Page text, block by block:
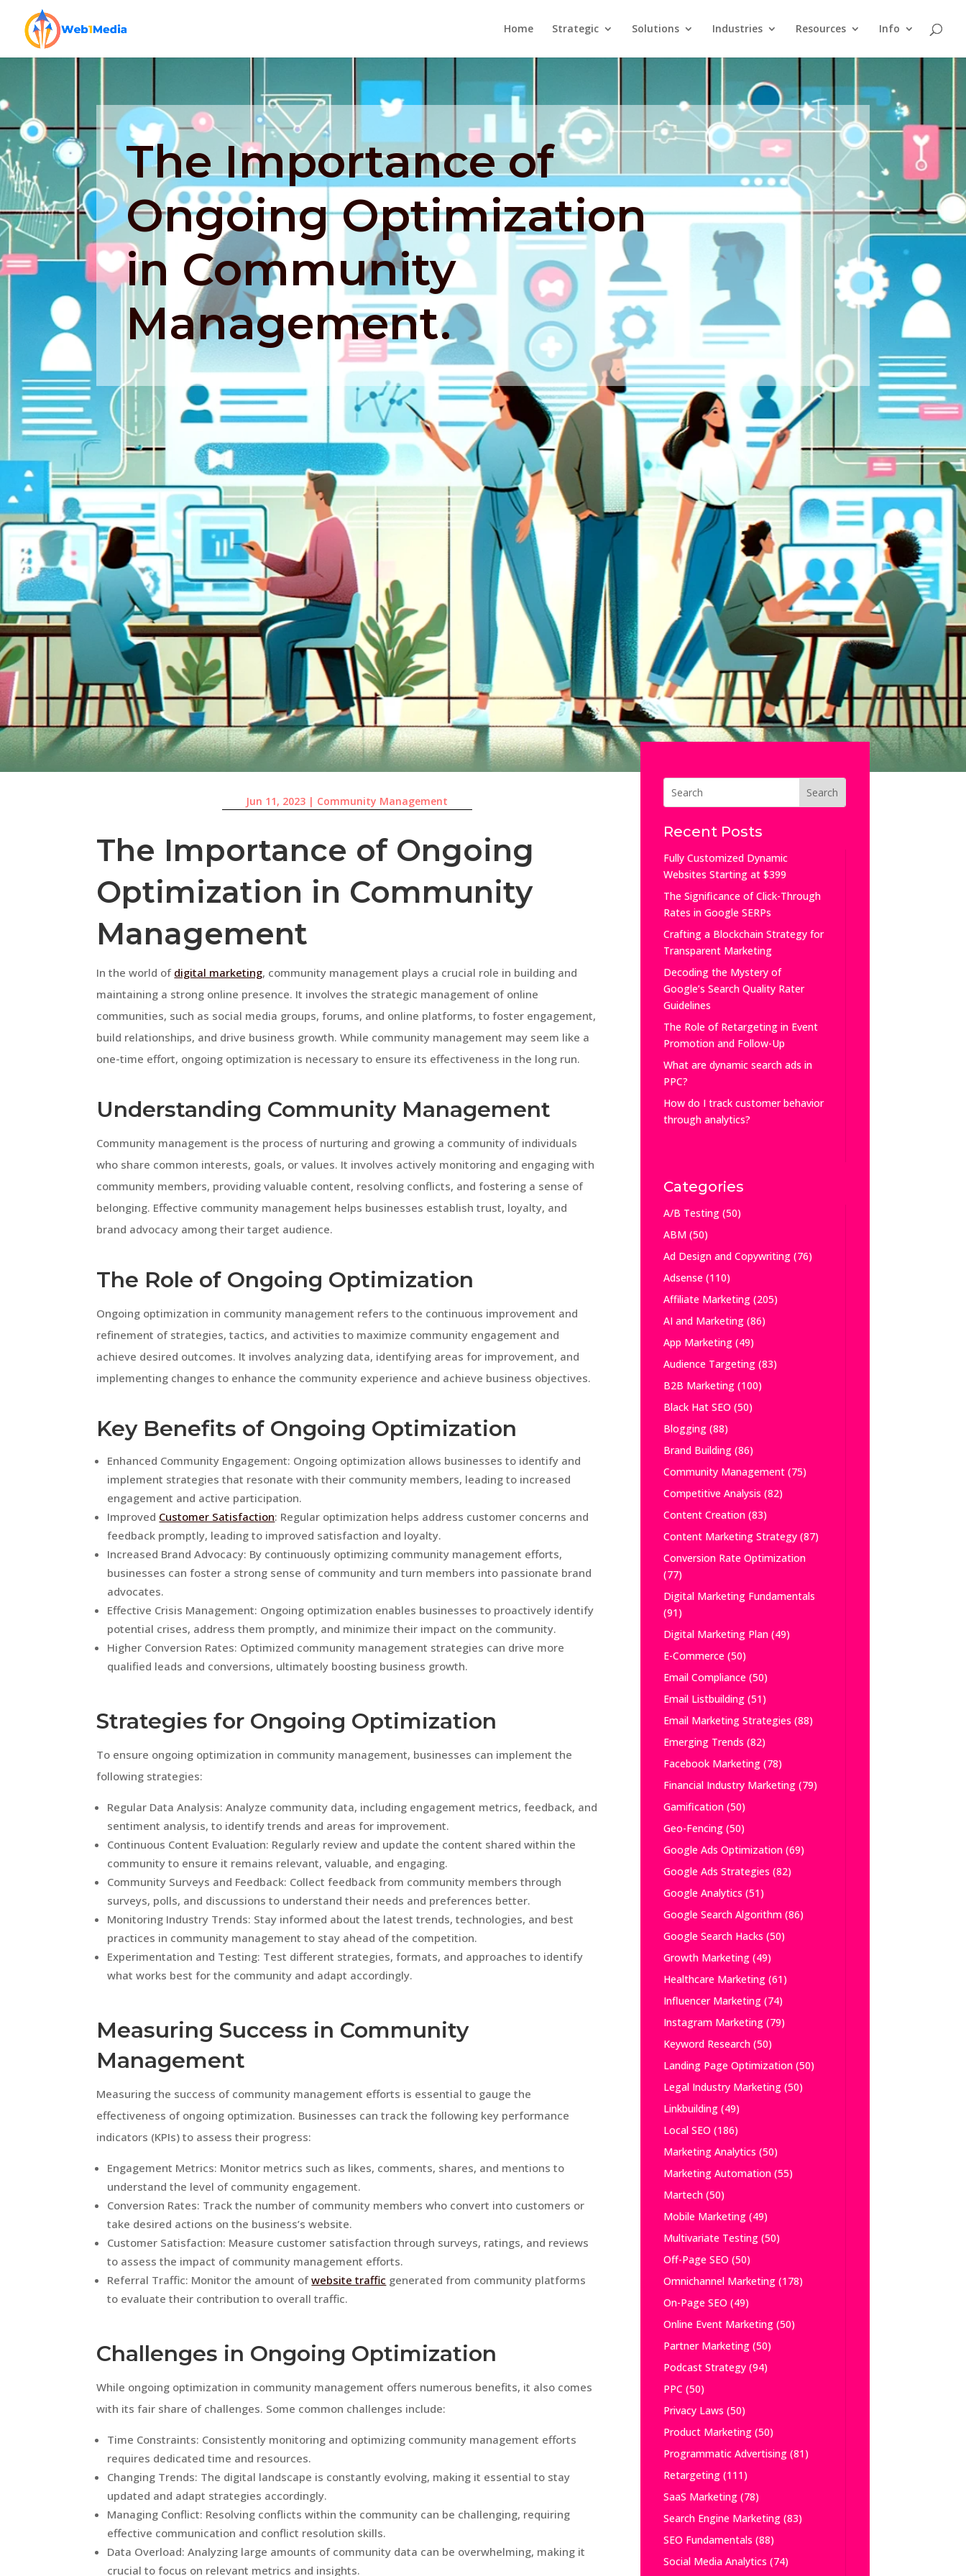
Home Strategic Solutions Industries Resources Info
The Importance of
Ongoing Optimization
in Community
Management.
Jun 11, 2023 | Community Management
The Importance of Ongoing
Optimization in Community
Management
In the world of digital marketing, community management plays a crucial role in building and
maintaining a strong online presence. It involves the strategic management of online
communities, such as social media groups, forums, and online platforms, to foster engagement,
build relationships, and drive business growth. While community management may seem like a
one-time effort, ongoing optimization is necessary to ensure its effectiveness in the long run.
Understanding Community Management
Community management is the process of nurturing and growing a community of individuals
who share common interests, goals, or values. It involves actively monitoring and engaging with
community members, providing valuable content, resolving conflicts, and fostering a sense of
belonging. Effective community management helps businesses establish trust, loyalty, and
brand advocacy among their target audience.
The Role of Ongoing Optimization
Ongoing optimization in community management refers to the continuous improvement and
refinement of strategies, tactics, and activities to maximize community engagement and
achieve desired outcomes. It involves analyzing data, identifying areas for improvement, and
implementing changes to enhance the community experience and achieve business objectives.
Key Benefits of Ongoing Optimization
Enhanced Community Engagement: Ongoing optimization allows businesses to identify and
implement strategies that resonate with their community members, leading to increased
engagement and active participation.
Improved Customer Satisfaction: Regular optimization helps address customer concerns and
feedback promptly, leading to improved satisfaction and loyalty.
Increased Brand Advocacy: By continuously optimizing community management efforts,
businesses can foster a strong sense of community and turn members into passionate brand
advocates.
Effective Crisis Management: Ongoing optimization enables businesses to proactively identify
potential crises, address them promptly, and minimize their impact on the community.
Higher Conversion Rates: Optimized community management strategies can drive more
qualified leads and conversions, ultimately boosting business growth.
Strategies for Ongoing Optimization
To ensure ongoing optimization in community management, businesses can implement the
following strategies:
Regular Data Analysis: Analyze community data, including engagement metrics, feedback, and
sentiment analysis, to identify trends and areas for improvement.
Continuous Content Evaluation: Regularly review and update the content shared within the
community to ensure it remains relevant, valuable, and engaging.
Community Surveys and Feedback: Collect feedback from community members through
surveys, polls, and discussions to understand their needs and preferences better.
Monitoring Industry Trends: Stay informed about the latest trends, technologies, and best
practices in community management to stay ahead of the competition.
Experimentation and Testing: Test different strategies, formats, and approaches to identify
what works best for the community and adapt accordingly.
Measuring Success in Community
Management
Measuring the success of community management efforts is essential to gauge the
effectiveness of ongoing optimization. Businesses can track the following key performance
indicators (KPIs) to assess their progress:
Engagement Metrics: Monitor metrics such as likes, comments, shares, and mentions to
understand the level of community engagement.
Conversion Rates: Track the number of community members who convert into customers or
take desired actions on the business’s website.
Customer Satisfaction: Measure customer satisfaction through surveys, ratings, and reviews
to assess the impact of community management efforts.
Referral Traffic: Monitor the amount ofwebsite traffic generated from community platforms
to evaluate their contribution to overall traffic.
Challenges in Ongoing Optimization
While ongoing optimization in community management offers numerous benefits, it also comes
with its fair share of challenges. Some common challenges include:
Time Constraints: Consistently monitoring and optimizing community management efforts
requires dedicated time and resources.
Changing Trends: The digital landscape is constantly evolving, making it essential to stay
updated and adapt strategies accordingly.
Managing Conflict: Resolving conflicts within the community can be challenging, requiring
effective communication and conflict resolution skills.
Data Overload: Analyzing large amounts of community data can be overwhelming, making it
crucial to focus on relevant metrics and insights.
Recent Posts
Fully Customized Dynamic
Websites Starting at $399
The Significance of Click-Through
Rates in Google SERPs
Crafting a Blockchain Strategy for
Transparent Marketing
Decoding the Mystery of
Google’s Search Quality Rater
Guidelines
The Role of Retargeting in Event
Promotion and Follow-Up
What are dynamic search ads in
PPC?
How do I track customer behavior
through analytics?
Categories
A/B Testing(50)
ABM(50)
Ad Design and Copywriting(76)
Adsense(110)
Affiliate Marketing(205)
AI and Marketing(86)
App Marketing(49)
Audience Targeting(83)
B2B Marketing(100)
Black Hat SEO (50)
Blogging(88)
Brand Building(86)
Community Management(75)
Competitive Analysis (82)
Content Creation(83)
Content Marketing Strategy(87)
Conversion Rate Optimization
(77)
Digital Marketing Fundamentals
(91)
Digital Marketing Plan(49)
E-Commerce(50)
Email Compliance(50)
Email Listbuilding(51)
Email Marketing Strategies (88)
Emerging Trends (82)
Facebook Marketing(78)
Financial Industry Marketing(79)
Gamification(50)
Geo-Fencing(50)
Google Ads Optimization(69)
Google Ads Strategies (82)
Google Analytics (51)
Google Search Algorithm(86)
Google Search Hacks (50)
Growth Marketing(49)
Healthcare Marketing(61)
Influencer Marketing(74)
Instagram Marketing(79)
Keyword Research(50)
Landing Page Optimization(50)
Legal Industry Marketing(50)
Linkbuilding(49)
Local SEO (186)
Marketing Analytics (50)
Marketing Automation(55)
Martech(50)
Mobile Marketing(49)
Multivariate Testing(50)
Off-Page SEO (50)
Omnichannel Marketing(178)
On-Page SEO (49)
Online Event Marketing(50)
Partner Marketing(50)
Podcast Strategy(94)
PPC (50)
Privacy Laws (50)
Product Marketing(50)
Programmatic Advertising(81)
Retargeting(111)
SaaS Marketing(78)
Search Engine Marketing(83)
SEO Fundamentals (88)
Social Media Analytics (74)